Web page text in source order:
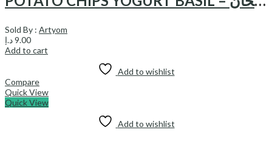
Sold By : Artyom
9.00د.إ
Add to cart
Add to wishlist
Compare
Quick View
Quick View
Add to wishlist